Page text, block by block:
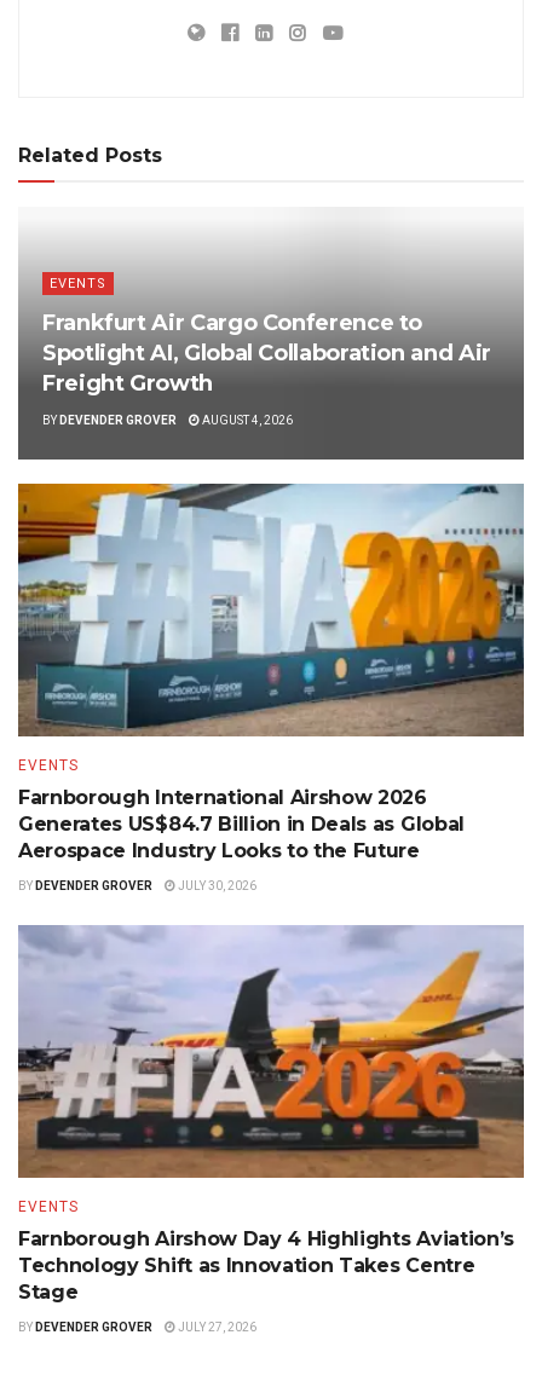
Related Posts
EVENTS
Frankfurt Air Cargo Conference to
Spotlight AI, Global Collaboration and Air
Freight Growth
BY DEVENDER GROVER AUGUST 4, 2026
EVENTS
Farnborough International Airshow 2026
Generates US$84.7 Billion in Deals as Global
Aerospace Industry Looks to the Future
BY DEVENDER GROVER JULY 30, 2026
EVENTS
Farnborough Airshow Day 4 Highlights Aviation’s
Technology Shift as Innovation Takes Centre
Stage
BY DEVENDER GROVER JULY 27, 2026